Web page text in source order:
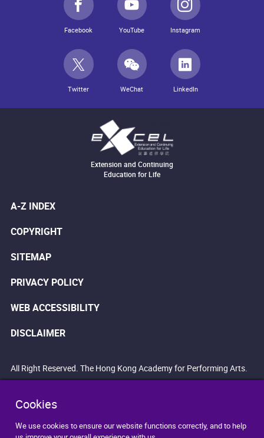
Cookies
We use cookies to ensure our website functions correctly, and to help
Facebook YouTube Instagram
Twitter WeChat LinkedIn
Extension and Continuing
Education for Life
A-Z INDEX
COPYRIGHT
SITEMAP
PRIVACY POLICY
WEB ACCESSIBILITY
DISCLAIMER
All Right Reserved. The Hong Kong Academy for Performing Arts.